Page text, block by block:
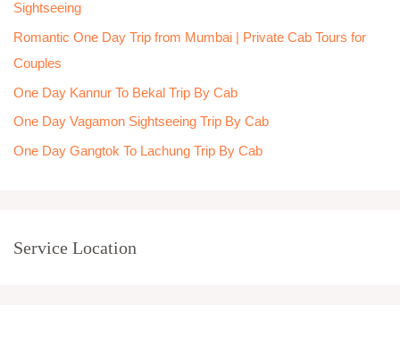
o
r
:
Sightseeing
Romantic One Day Trip from Mumbai | Private Cab Tours for
Couples
One Day Kannur To Bekal Trip By Cab
One Day Vagamon Sightseeing Trip By Cab
One Day Gangtok To Lachung Trip By Cab
Service Location